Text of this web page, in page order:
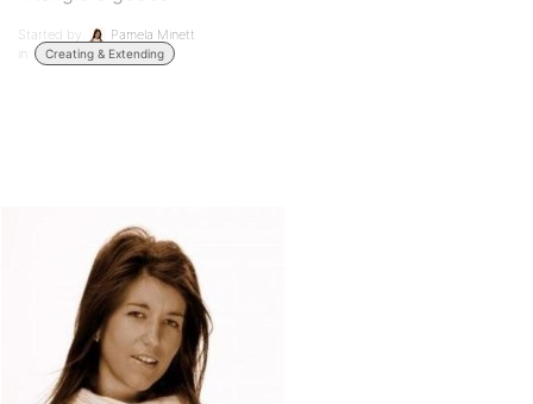
Started by:
Pamela Minett
in:
Creating & Extending